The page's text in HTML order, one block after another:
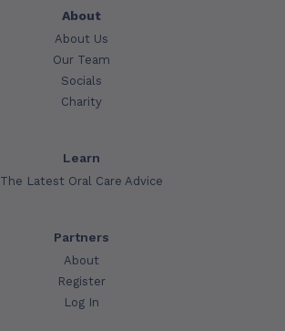
About
About Us
Our Team
Socials
Charity
Learn
The Latest Oral Care Advice
Partners
About
Register
Log In